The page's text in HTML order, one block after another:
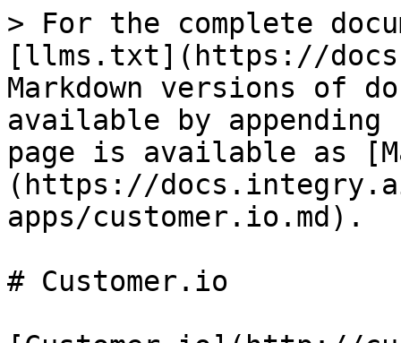
> For the complete
[llms.txt](https://
Markdown versions of
available by
page is available as
(https://
apps/customer.io.md).
# Customer.io